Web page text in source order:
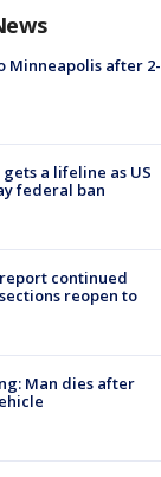
Minneapolis after 2-
a lifeline as US
federal ban
continued
reopen to
Man dies after